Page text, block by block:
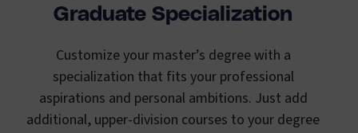
Graduate Specialization
Customize your master’s degree with a
specialization that fits your professional
aspirations and personal ambitions. Just add
additional, upper-division courses to your degree